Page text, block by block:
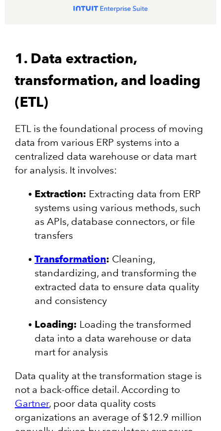
1. Data extraction,
transformation, and loading
(ETL)
ETL is the foundational process of moving
data from various ERP systems into a
centralized data warehouse or data mart
for analysis. It involves:
Extraction: Extracting data from ERP
systems using various methods, such
as APIs, database connectors, or file
transfers
Transformation: Cleaning,
standardizing, and transforming the
extracted data to ensure data quality
and consistency
Loading: Loading the transformed
data into a data warehouse or data
mart for analysis
Data quality at the transformation stage is
not a back-office detail. According to
Gartner, poor data quality costs
organizations an average of $12.9 million